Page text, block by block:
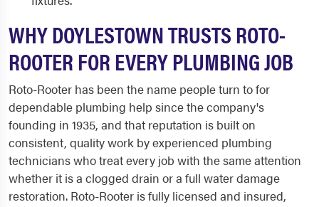
WHY DOYLESTOWN TRUSTS ROTO-
ROOTER FOR EVERY PLUMBING JOB
Roto-Rooter has been the name people turn to for
dependable plumbing help since the company's
founding in 1935, and that reputation is built on
consistent, quality work by experienced plumbing
technicians who treat every job with the same attention
whether it is a clogged drain or a full water damage
restoration. Roto-Rooter is fully licensed and insured,